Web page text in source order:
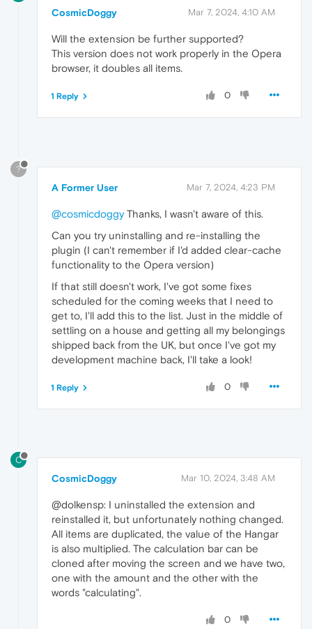
CosmicDoggy Mar 7, 2024, 4:10 AM
Will the extension be further supported?
This version does not work properly in the Opera
browser, it doubles all items.
0
1 Reply
?
A Former User Mar 7, 2024, 4:23 PM
@cosmicdoggyThanks, I wasn't aware of this.
Can you try uninstalling and re-installing the
plugin (I can't remember if I'd added clear-cache
functionality to the Opera version)
If that still doesn't work, I've got some fixes
scheduled for the coming weeks that I need to
get to, I'll add this to the list. Just in the middle of
settling on a house and getting all my belongings
shipped back from the UK, but once I've got my
development machine back, I'll take a look!
0
1 Reply
C
CosmicDoggy Mar 10, 2024, 3:48 AM
@dolkensp: I uninstalled the extension and
reinstalled it, but unfortunately nothing changed.
All items are duplicated, the value of the Hangar
is also multiplied. The calculation bar can be
cloned after moving the screen and we have two,
one with the amount and the other with the
words "calculating".
0